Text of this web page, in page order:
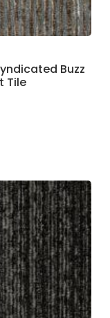
Buzz
Tile